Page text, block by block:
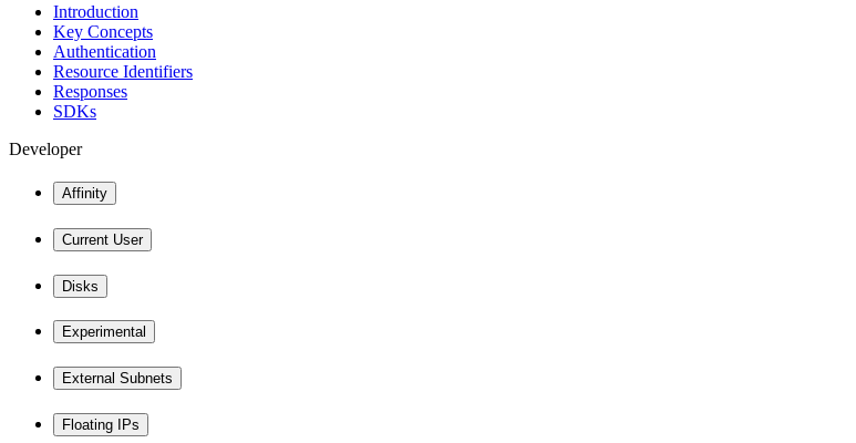
Introduction
Key Concepts
Authentication
Resource Identifiers
Responses
SDKs
Developer
Affinity
Current User
Disks
Experimental
External Subnets
Floating IPs